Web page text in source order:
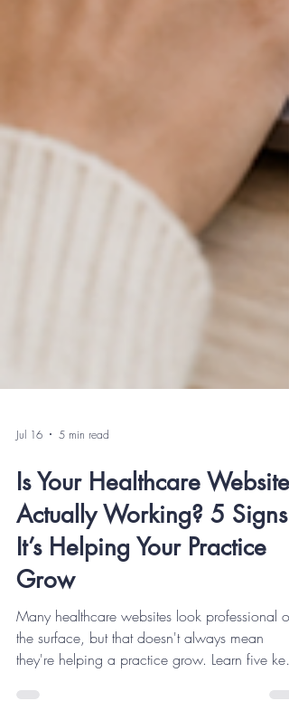
Is Your Healthcare Website
Actually Working? 5 Signs
It’s Helping Your Practice
Grow
Many healthcare websites look professional on
the surface, but that doesn't always mean
they're helping a practice grow. Learn five key